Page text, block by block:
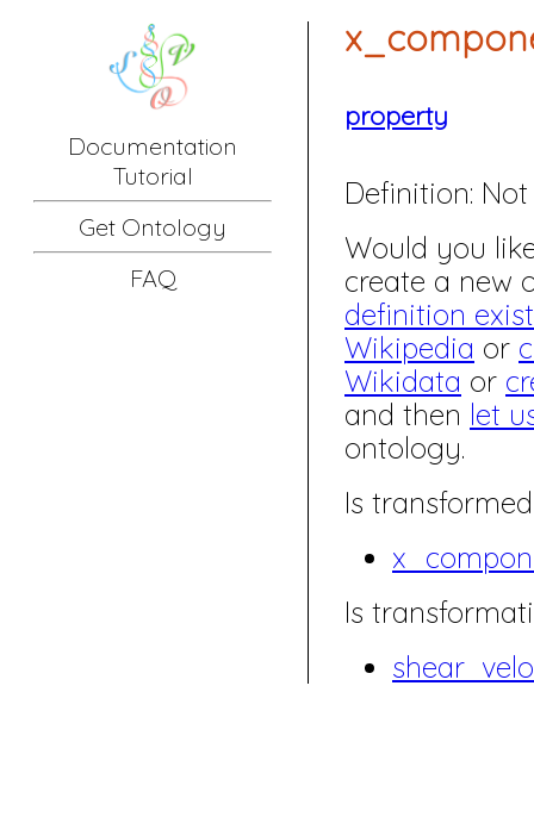
Documentation
Tutorial
Get Ontology
FAQ
property
Definition:
Would you
create a new
definition
Wikipedia or
Wikidata or
and then let
ontology.
Is
Is